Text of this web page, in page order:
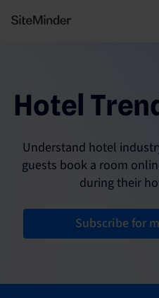
Hotel
Understand hotel
guests book a room
during their
Subscribe for